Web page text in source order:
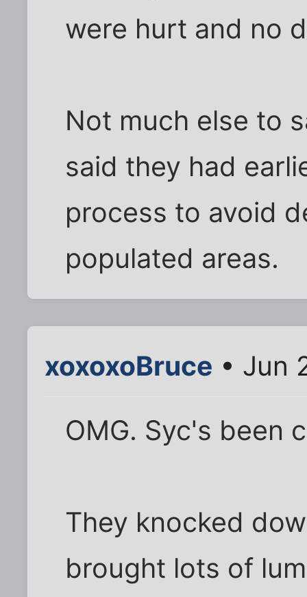
were hurt and no
Not much else to
said they had
process to avoid
populated areas.
xoxoxoBruce • Jun
OMG. Syc's been
They knocked
brought lots of